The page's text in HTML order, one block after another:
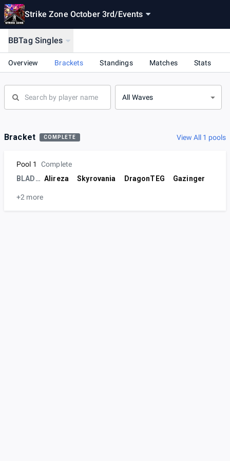
Strike Zone October 3rd/Events
BBTag Singles
Overview Brackets Standings Matches Stats
All Waves
Bracket COMPLETE View All 1 pools
Pool 1
Complete
BLADE | IHT Alireza Skyrovania DragonTEG Gazinger
+2 more